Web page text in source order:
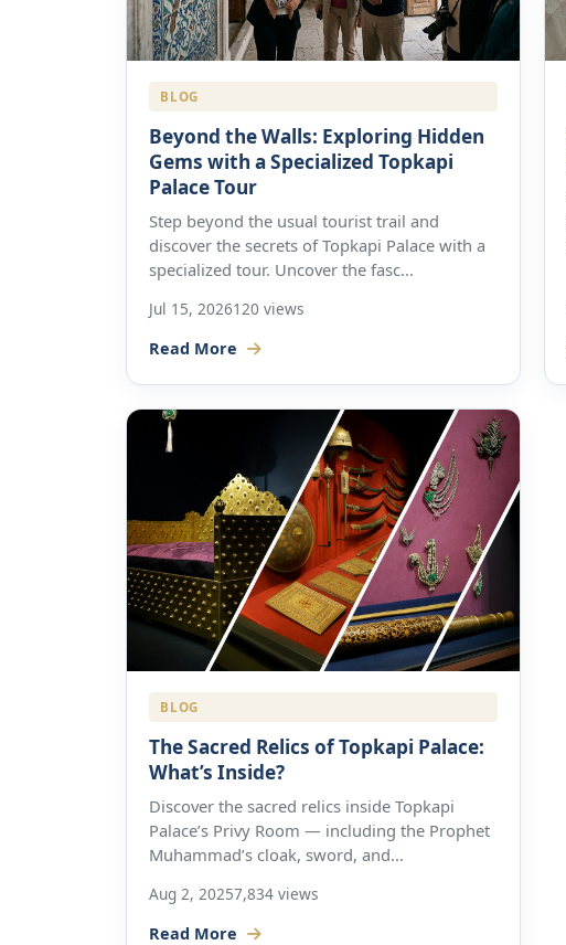
BLOG
Beyond the Walls: Exploring Hidden
Gems with a Specialized Topkapi
Palace Tour
Step beyond the usual tourist trail and
discover the secrets of Topkapi Palace with a
specialized tour. Uncover the fasc...
Jul 15, 2026120 views
Read More
BLOG
The Sacred Relics of Topkapi Palace:
What’s Inside?
Discover the sacred relics inside Topkapi
Palace’s Privy Room — including the Prophet
Muhammad’s cloak, sword, and...
Aug 2, 20257,834 views
Read More